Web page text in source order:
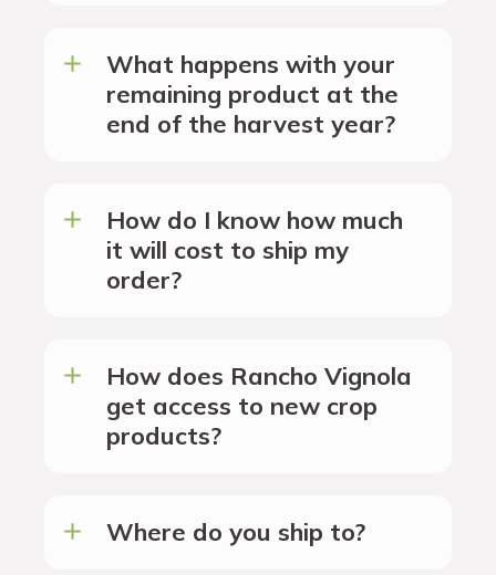
What happens with your
remaining product at the
end of the harvest year?
How do I know how much
it will cost to ship my
order?
How does Rancho Vignola
get access to new crop
products?
Where do you ship to?